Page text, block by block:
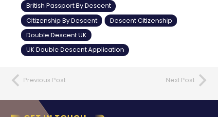
British Passport By Descent
Citizenship By Descent
Descent Citizenship
Double Descent UK
UK Double Descent Application
Previous Post Next Post